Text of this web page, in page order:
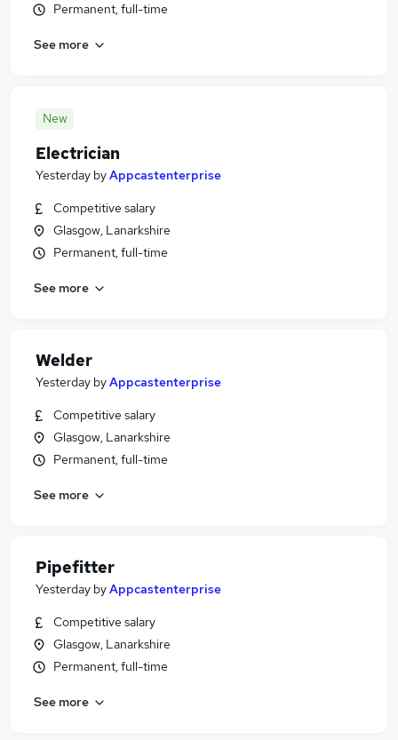
Permanent, full-time
See more
New
Electrician
Yesterday byAppcastenterprise
Competitive salary
Glasgow, Lanarkshire
Permanent, full-time
See more
Welder
Yesterday byAppcastenterprise
Competitive salary
Glasgow, Lanarkshire
Permanent, full-time
See more
Pipefitter
Yesterday byAppcastenterprise
Competitive salary
Glasgow, Lanarkshire
Permanent, full-time
See more